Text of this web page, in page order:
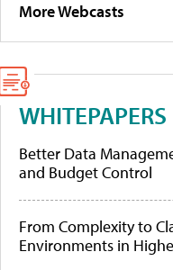
More Webcasts
WHITEPAPERS
Better Data
and Budget Control
From Complexity to
Environments in